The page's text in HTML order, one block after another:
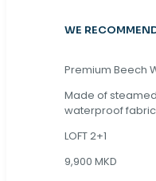
WE
Premium Beech
Made of
waterproof
LOFT 2+1
9,900 MKD